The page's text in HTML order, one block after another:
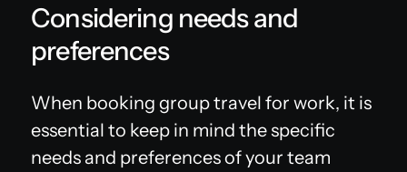
Considering needs and
preferences
When booking group travel for work, it is
essential to keep in mind the specific
needs and preferences of your team